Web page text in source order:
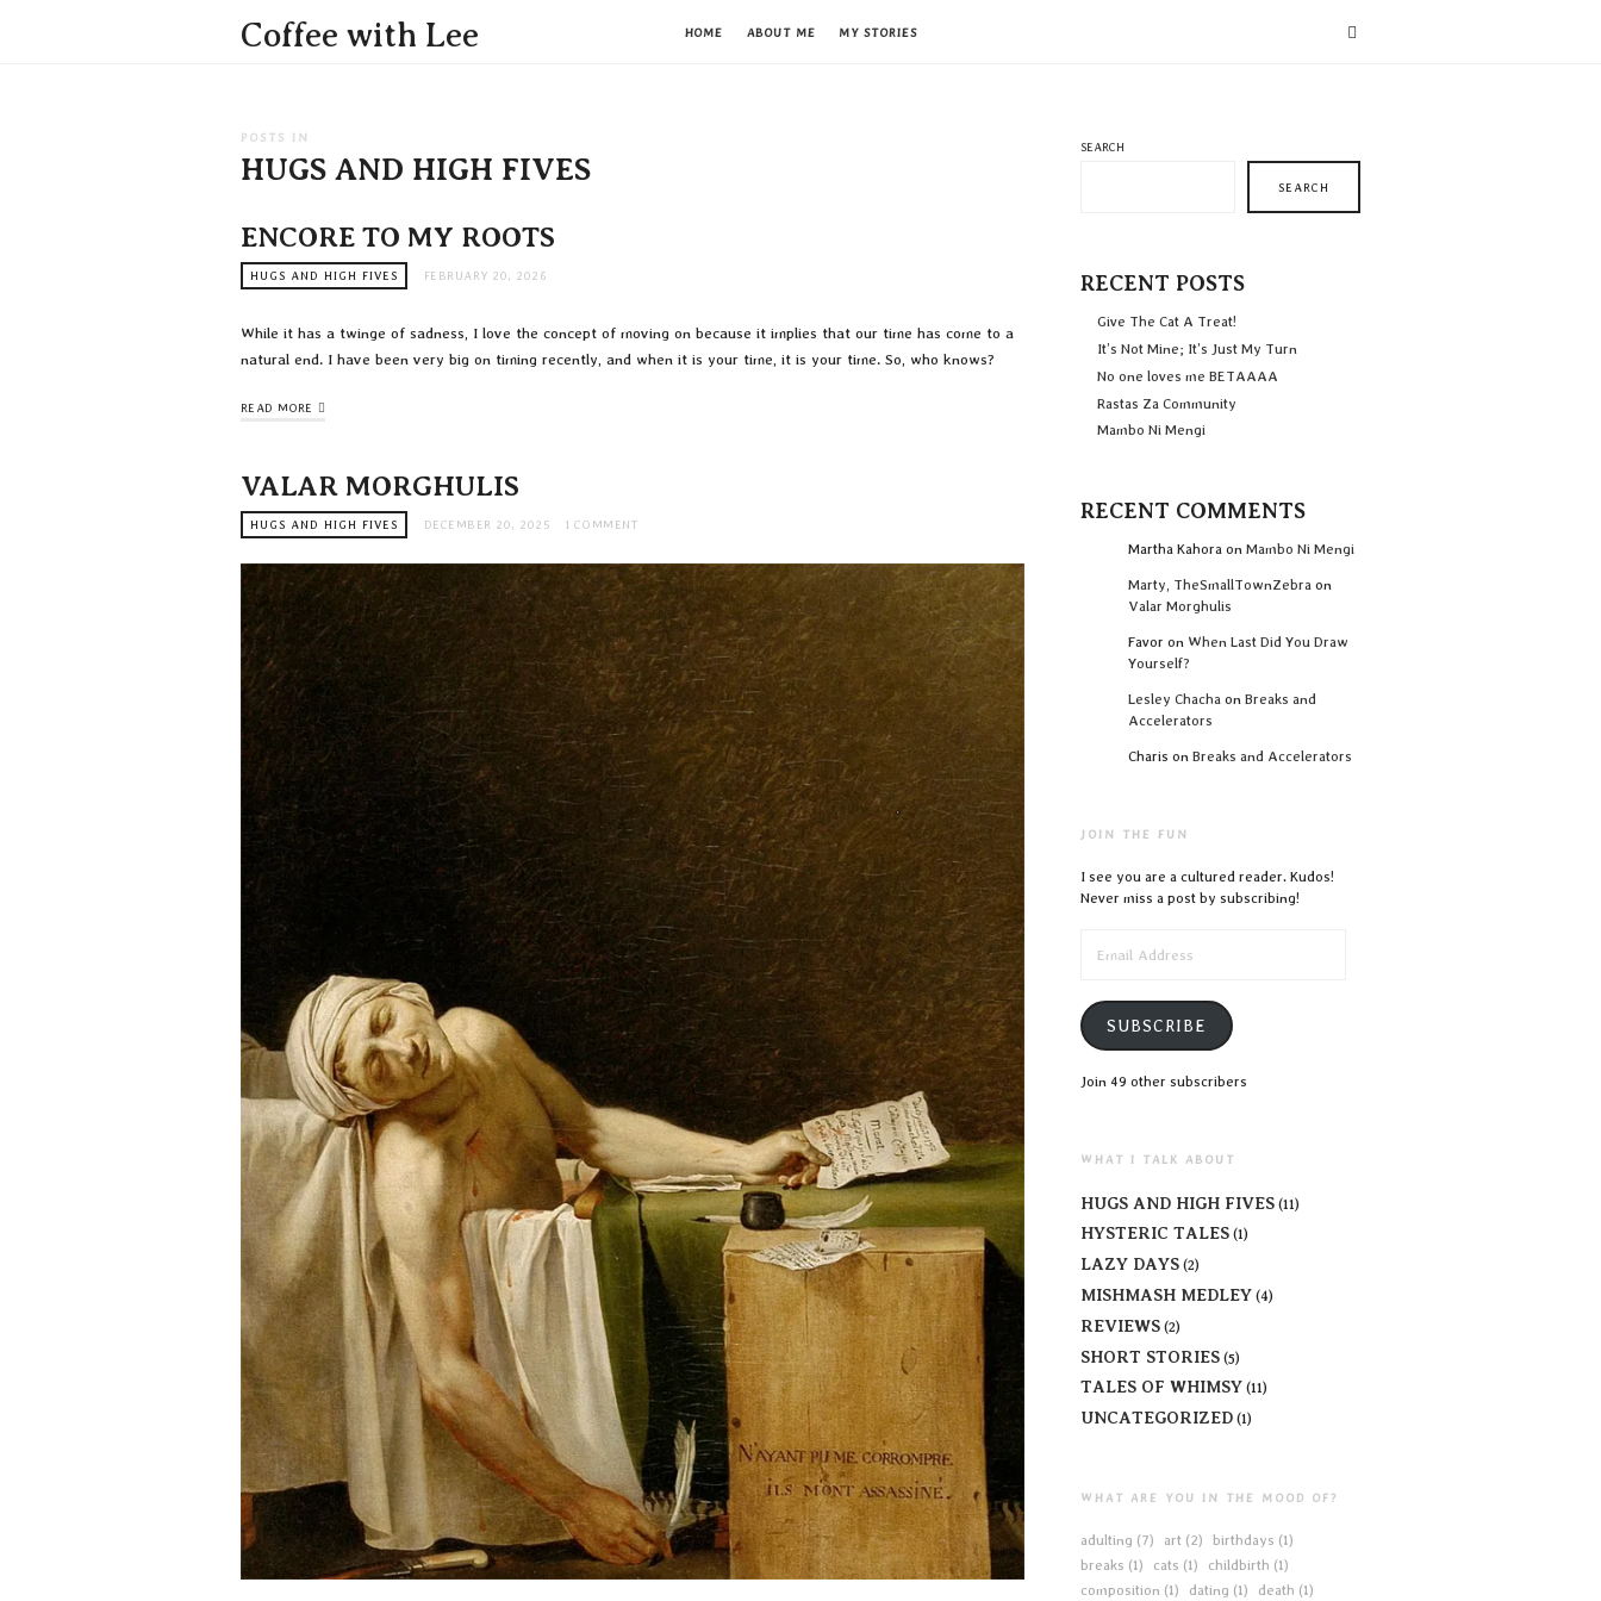
Coffee with Lee HOME ABOUT ME MY STORIES
POSTS IN
HUGS AND HIGH FIVES
ENCORE TO MY ROOTS
HUGS AND HIGH FIVES FEBRUARY 20, 2026
While it has a twinge of sadness, I love the concept of moving on because it implies that our time has come to a
natural end. I have been very big on timing recently, and when it is your time, it is your time. So, who knows?
READ MORE
VALAR MORGHULIS
HUGS AND HIGH FIVES DECEMBER 20, 2025 1 COMMENT
SEARCH
SEARCH
RECENT POSTS
Give The Cat A Treat!
It’s Not Mine; It’s Just My Turn
No one loves me BETAAAA
Rastas Za Community
Mambo Ni Mengi
RECENT COMMENTS
Martha Kahora on Mambo Ni Mengi
Marty, TheSmallTownZebra on
Valar Morghulis
Favor on When Last Did You Draw
Yourself?
Lesley Chacha on Breaks and
Accelerators
Charis on Breaks and Accelerators
JOIN THE FUN
I see you are a cultured reader. Kudos!
Never miss a post by subscribing!
ADDRESS
SUBSCRIBE
Join 49 other subscribers
WHAT I TALK ABOUT
HUGS AND HIGH FIVES (11)
HYSTERIC TALES (1)
LAZY DAYS (2)
MISHMASH MEDLEY (4)
REVIEWS (2)
SHORT STORIES (5)
TALES OF WHIMSY (11)
UNCATEGORIZED (1)
WHAT ARE YOU IN THE MOOD OF?
adulting (7) art (2) birthdays (1)
breaks (1) cats (1) childbirth (1)
composition (1) dating (1) death (1)